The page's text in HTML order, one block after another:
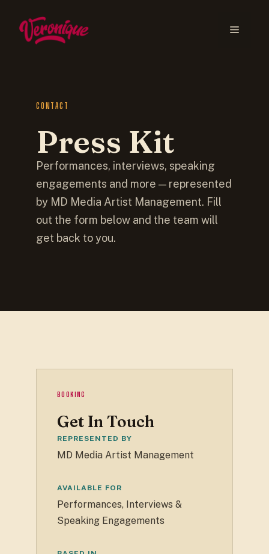
CONTACT
Press Kit
Performances, interviews, speaking
engagements and more — represented
by MD Media Artist Management. Fill
out the form below and the team will
get back to you.
BOOKING
Get In Touch
REPRESENTED BY
MD Media Artist Management
AVAILABLE FOR
Performances, Interviews &
Speaking Engagements